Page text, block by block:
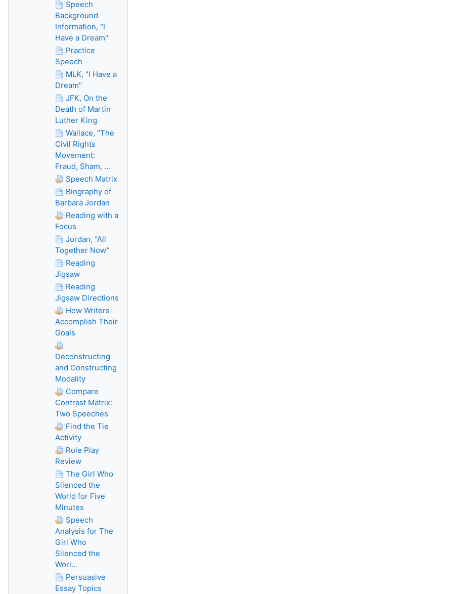
Speech
Background
Information, "I
Have a Dream"
Practice
Speech
MLK, "I Have a
Dream"
JFK, On the
Death of Martin
Luther King
Wallace, "The
Civil Rights
Movement:
Fraud, Sham, ...
Speech Matrix
Biography of
Barbara Jordan
Reading with a
Focus
Jordan, “All
Together Now”
Reading
Jigsaw
Reading
Jigsaw Directions
How Writers
Accomplish Their
Goals
Deconstructing
and Constructing
Modality
Compare
Contrast Matrix:
Two Speeches
Find the Tie
Activity
Role Play
Review
The Girl Who
Silenced the
World for Five
Minutes
Speech
Analysis for The
Girl Who
Silenced the
Worl...
Persuasive
Essay Topics